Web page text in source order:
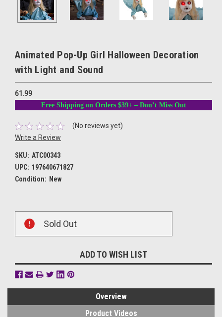
Animated Pop-Up Girl Halloween Decoration
with Light and Sound
61.99
Free Shipping on Orders $39+ – Don’t Miss Out
(No reviews yet)
Write a Review
SKU: ATC00343
UPC: 197640671827
Condition: New
Stock:
Sold Out
ADD TO WISH LIST
Overview
Product Videos